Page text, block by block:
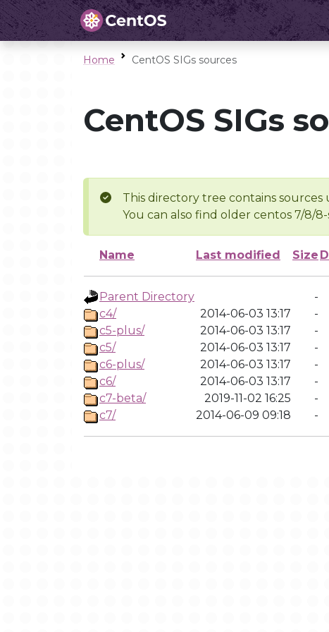
Home CentOS SIGs sources
CentOS SIGs
This directory tree contains
You can also find older centos 7/8/
Name Last modified Size
Parent Directory
-
c4/
2014-06-03 13:17
-
c5-plus/
2014-06-03 13:17
-
c5/
2014-06-03 13:17
-
c6-plus/
2014-06-03 13:17
-
c6/
2014-06-03 13:17
-
c7-beta/
2019-11-02 16:25
-
c7/
2014-06-09 09:18 -